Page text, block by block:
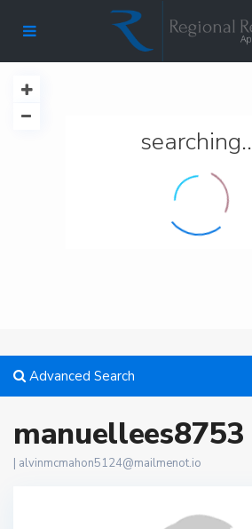
Advanced Search
manuellees8753
| alvinmcmahon5124@mailmenot.io